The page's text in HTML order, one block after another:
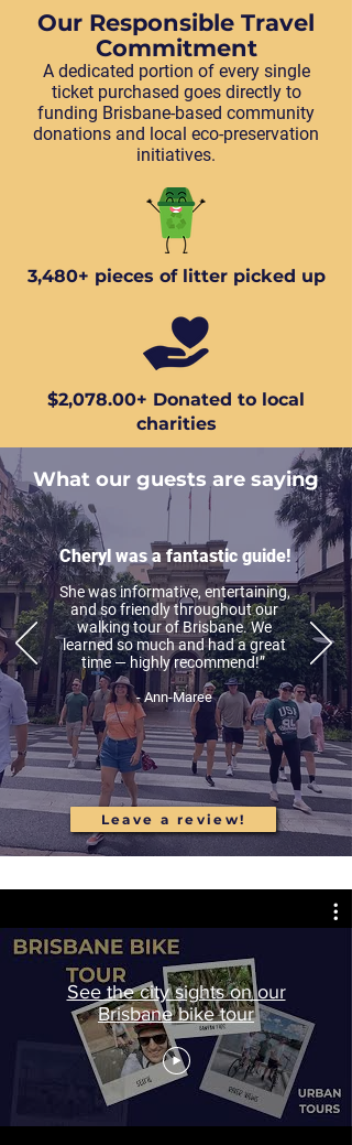
Our Responsible Travel
Commitment
A dedicated portion of every single
ticket purchased goes directly to
funding Brisbane-based community
donations and local eco-preservation
initiatives.
3,480+ pieces of litter picked up
$2,078.00+ Donated to local
charities
What our guests are saying
Cheryl was a fantastic guide!
She was informative, entertaining,
and so friendly throughout our
walking tour of Brisbane. We
learned so much and had a great
time — highly recommend!”
- Ann-Maree
Leave a review!
See the city sights on our
Brisbane bike tour